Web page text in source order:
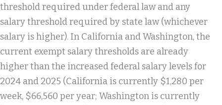
threshold required under federal law and any
salary threshold required by state law (whichever
salary is higher). In California and Washington, the
current exempt salary thresholds are already
higher than the increased federal salary levels for
2024 and 2025 (California is currently $1,280 per
week, $66,560 per year; Washington is currently